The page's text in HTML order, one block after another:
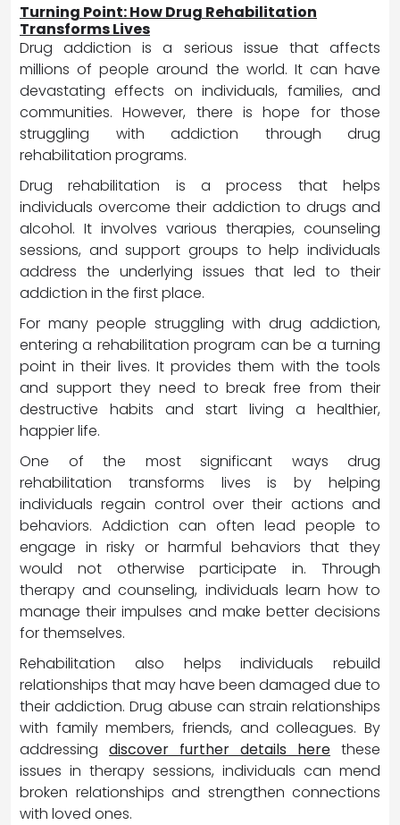
Turning Point: How Drug Rehabilitation
Transforms Lives
Drug addiction is a serious issue that affects
millions of people around the world. It can have
devastating effects on individuals, families, and
communities. However, there is hope for those
struggling with addiction through drug
rehabilitation programs.
Drug rehabilitation is a process that helps
individuals overcome their addiction to drugs and
alcohol. It involves various therapies, counseling
sessions, and support groups to help individuals
address the underlying issues that led to their
addiction in the first place.
For many people struggling with drug addiction,
entering a rehabilitation program can be a turning
point in their lives. It provides them with the tools
and support they need to break free from their
destructive habits and start living a healthier,
happier life.
One of the most significant ways drug
rehabilitation transforms lives is by helping
individuals regain control over their actions and
behaviors. Addiction can often lead people to
engage in risky or harmful behaviors that they
would not otherwise participate in. Through
therapy and counseling, individuals learn how to
manage their impulses and make better decisions
for themselves.
Rehabilitation also helps individuals rebuild
relationships that may have been damaged due to
their addiction. Drug abuse can strain relationships
with family members, friends, and colleagues. By
addressing discover further details here these
issues in therapy sessions, individuals can mend
broken relationships and strengthen connections
with loved ones.